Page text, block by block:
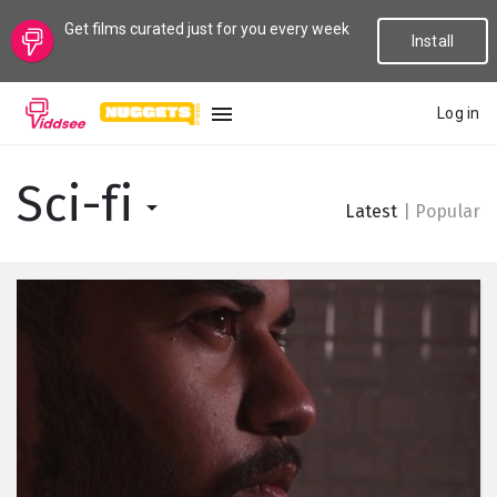
Get films curated just for you every week
Install
Log in
New
Popular
Sci-fi Latest Popular